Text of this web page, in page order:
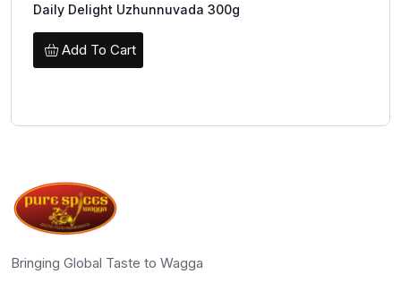
Daily Delight Uzhunnuvada 300g
Add To Cart
Bringing Global Taste to Wagga